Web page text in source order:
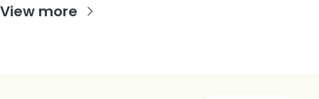
View more